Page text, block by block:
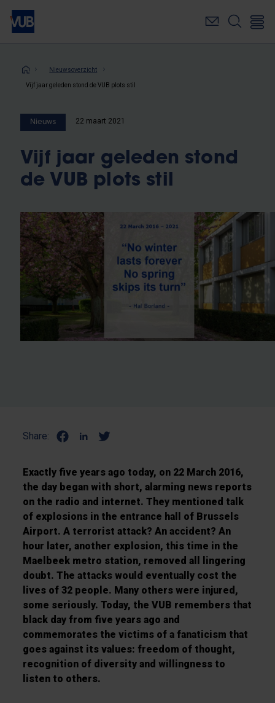
Overslaan
naar
inhoudKruimelpad
Nieuwsoverzicht
Vijf jaar geleden stond de VUB plots stil
Nieuws 22 maart 2021
Vijf jaar geleden stond
de VUB plots stil
Share:
Exactly five years ago today, on 22 March 2016,
the day began with short, alarming news reports
on the radio and internet. They mentioned talk
of explosions in the entrance hall of Brussels
Airport. A terrorist attack? An accident? An
hour later, another explosion, this time in the
Maelbeek metro station, removed all lingering
doubt. The attacks would eventually cost the
lives of 32 people. Many others were injured,
some seriously. Today, the VUB remembers that
black day from five years ago and
commemorates the victims of a fanaticism that
goes against its values: freedom of thought,
recognition of diversity and willingness to
listen to others.